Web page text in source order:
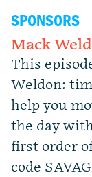
SPONSORS
Mack
This
Weldon:
help you
the day
first order
code